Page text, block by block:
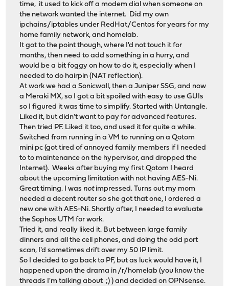
time, it used to kick off a modem dial when someone on
the network wanted the internet. Did my own
ipchains/iptables under RedHat/Centos for years for my
home family network, and homelab.
It got to the point though, where I'd not touch it for
months, then need to add something in a hurry, and
would be a bit foggy on how to do it, especially when I
needed to do hairpin (NAT reflection).
At work we had a Sonicwall, then a Juniper SSG, and now
a Meraki MX, so I got a bit spoiled with easy to use GUIs
so I figured it was time to simplify. Started with Untangle.
Liked it, but didn't want to pay for advanced features.
Then tried PF. Liked it too, and used it for quite a while.
Switched from running in a VM to running on a Qotom
mini pc (got tired of annoyed family members if I needed
to to maintenance on the hypervisor, and dropped the
Internet). Weeks after buying my first Qotom I heard
about the upcoming limitation with not having AES-Ni.
Great timing. I was notimpressed. Turns out my mom
needed a decent router so she got that one, I ordered a
new one with AES-Ni. Shortly after, I needed to evaluate
the Sophos UTM for work.
Tried it, and really liked it. But between large family
dinners and all the cell phones, and doing the odd port
scan, I'd sometimes drift over my 50 IP limit.
So I decided to go back to PF, but as luck would have it, I
happened upon the drama in /r/homelab (you know the
threads I'm talking about ;) ) and decided on OPNsense.